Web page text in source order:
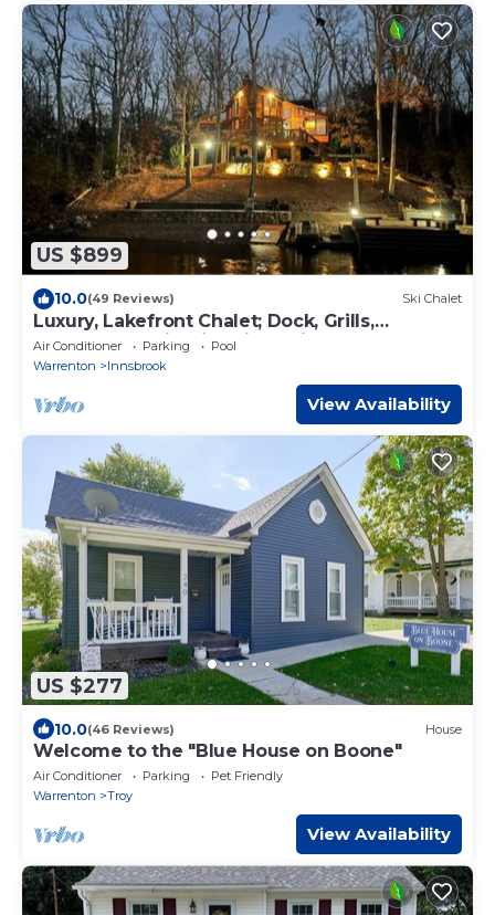
US $899
10.0(49 Reviews) Ski Chalet
Luxury, Lakefront Chalet; Dock, Grills,
Sasquatch & Firepits with a view
Air Conditioner Parking
Pool
Warrenton
Innsbrook
View Availability
US $277
10.0(46 Reviews) House
Welcome to the "Blue House on Boone"
Air Conditioner Parking
Pet Friendly
Warrenton
Troy
View Availability